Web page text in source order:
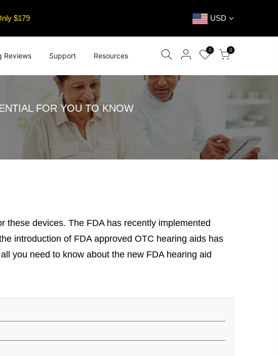
$179 USD
Reviews Support Resources
0 0
FOR YOU TO KNOW
these devices. The FDA has recently implemented
introduction of FDA approved OTC hearing aids has
you need to know about the new FDA hearing aid